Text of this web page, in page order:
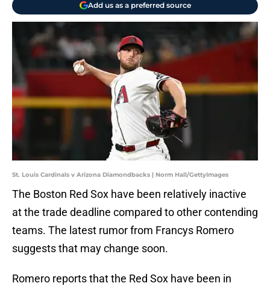
Add us as a preferred source
St. Louis Cardinals v Arizona Diamondbacks | Norm Hall/GettyImages
The Boston Red Sox have been relatively inactive
at the trade deadline compared to other contending
teams. The latest rumor from Francys Romero
suggests that may change soon.
Romero reports that the Red Sox have been in